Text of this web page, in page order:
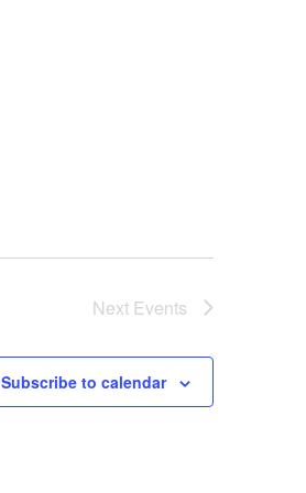
Next Events
Subscribe to calendar